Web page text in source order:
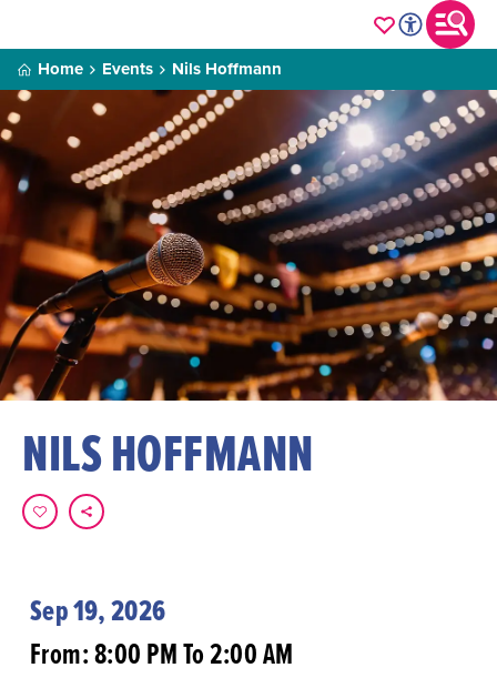
Home Events Nils Hoffmann
NILS HOFFMANN
Sep 19, 2026
From: 8:00 PM To 2:00 AM